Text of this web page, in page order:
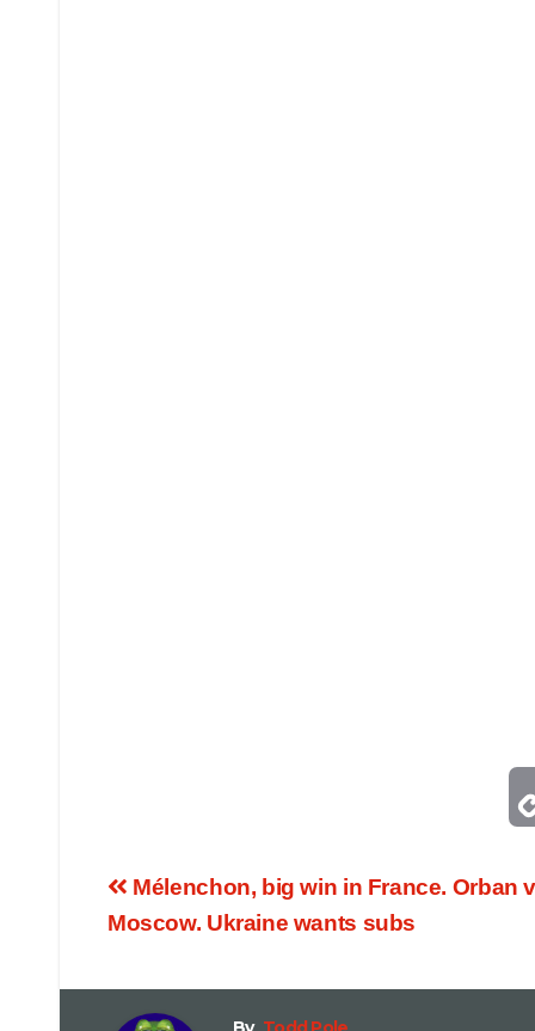
Mélenchon, big win in France. Orban
Moscow. Ukraine wants subs